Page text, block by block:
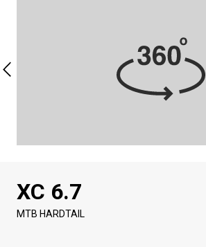
XC 6.7
MTB HARDTAIL